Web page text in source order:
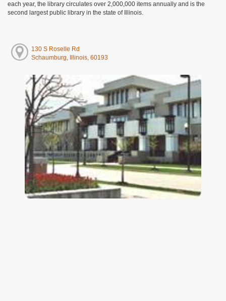
each year, the library circulates over 2,000,000 items annually and is the
second largest public library in the state of Illinois.
130 S Roselle Rd
Schaumburg, Illinois, 60193